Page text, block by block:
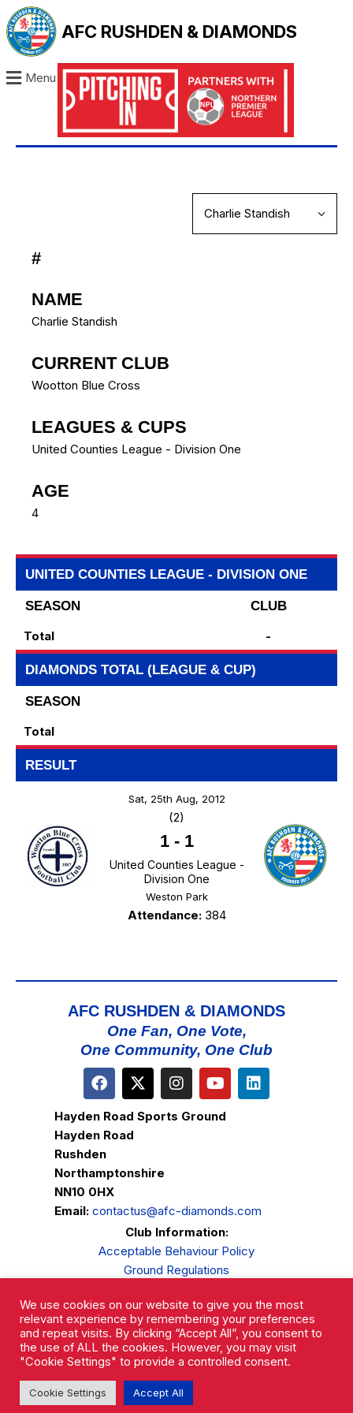
AFC RUSHDEN & DIAMONDS
Menu
#
NAME
Charlie Standish
CURRENT CLUB
Wootton Blue Cross
LEAGUES & CUPS
United Counties League - Division One
AGE
4
UNITED COUNTIES LEAGUE - DIVISION ONE
SEASON
CLUB
Total
-
DIAMONDS TOTAL (LEAGUE & CUP)
SEASON
Total
RESULT
Sat, 25th Aug, 2012
(2)
1- 1
United Counties League -
Division One
Weston Park
Attendance:384
AFC RUSHDEN & DIAMONDS
One Fan, One Vote,
One Community, One Club
Hayden Road Sports Ground
Hayden Road
Rushden
Northamptonshire
NN10 0HX
Email: contactus@afc-diamonds.com
Club Information:
Acceptable Behaviour Policy
Ground Regulations
Privacy Policy
Complaints Procedure
We use cookies on our website to give you the most
relevant experience by remembering your preferences
and repeat visits. By clicking “Accept All”, you consent to
the use of ALL the cookies. However, you may visit
"Cookie Settings" to provide a controlled consent.
Cookie Settings Accept All